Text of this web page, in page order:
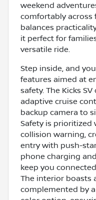
weekend
comfortably across
balances
it perfect for
versatile ride.
Step inside, and
features aimed at
safety. The Kicks
adaptive cruise
backup camera to
Safety is
collision warning,
entry with push-
phone charging
keep you
The interior boasts
complemented by